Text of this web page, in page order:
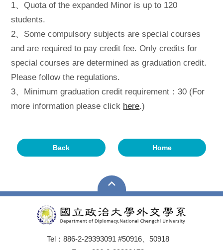
1、Quota of the expanded Minor is up to 120
students.
2、Some compulsory subjects are special courses
and are required to pay credit fee. Only credits for
special courses are determined as graduation credit.
Please follow the regulations.
3、Minimum graduation credit requirement：30 (For
more information please click here.)
Back Home
Tel：886-2-29393091 #50916、50918